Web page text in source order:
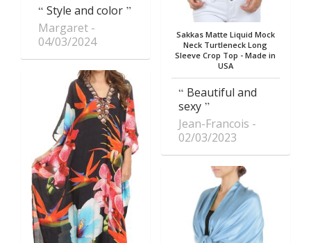
Style and color
Margaret
04/03/2024
Sakkas Matte Liquid Mock
Neck Turtleneck Long
Sleeve Crop Top - Made in
USA
Beautiful and
sexy
Jean-Francois
02/03/2023